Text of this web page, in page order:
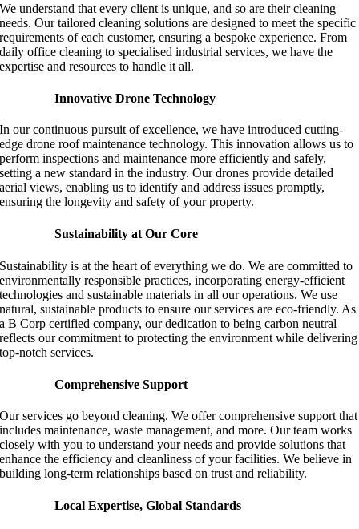
We understand that every client is unique, and so are their cleaning
needs. Our tailored cleaning solutions are designed to meet the specific
requirements of each customer, ensuring a bespoke experience. From
daily office cleaning to specialised industrial services, we have the
expertise and resources to handle it all.
Innovative Drone Technology
In our continuous pursuit of excellence, we have introduced cutting-
edge drone roof maintenance technology. This innovation allows us to
perform inspections and maintenance more efficiently and safely,
setting a new standard in the industry. Our drones provide detailed
aerial views, enabling us to identify and address issues promptly,
ensuring the longevity and safety of your property.
Sustainability at Our Core
Sustainability is at the heart of everything we do. We are committed to
environmentally responsible practices, incorporating energy-efficient
technologies and sustainable materials in all our operations. We use
natural, sustainable products to ensure our services are eco-friendly. As
a B Corp certified company, our dedication to being carbon neutral
reflects our commitment to protecting the environment while delivering
top-notch services.
Comprehensive Support
Our services go beyond cleaning. We offer comprehensive support that
includes maintenance, waste management, and more. Our team works
closely with you to understand your needs and provide solutions that
enhance the efficiency and cleanliness of your facilities. We believe in
building long-term relationships based on trust and reliability.
Local Expertise, Global Standards